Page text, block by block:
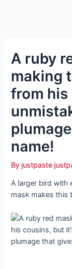
A ruby
making
from his
name!
By justpaste
A larger bird with
mask makes this